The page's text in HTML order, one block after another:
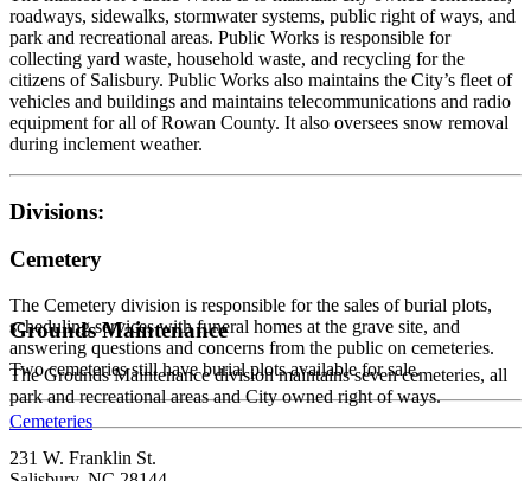
roadways, sidewalks, stormwater systems, public right of ways, and
park and recreational areas. Public Works is responsible for
collecting yard waste, household waste, and recycling for the
citizens of Salisbury. Public Works also maintains the City’s fleet of
vehicles and buildings and maintains telecommunications and radio
equipment for all of Rowan County. It also oversees snow removal
during inclement weather.
Divisions:
Cemetery
The Cemetery division is responsible for the sales of burial plots,
scheduling services with funeral homes at the grave site, and
answering questions and concerns from the public on cemeteries.
Two cemeteries still have burial plots available for sale.
Cemeteries
Grounds Maintenance
The Grounds Maintenance division maintains seven cemeteries, all
park and recreational areas and City owned right of ways.
231 W. Franklin St.